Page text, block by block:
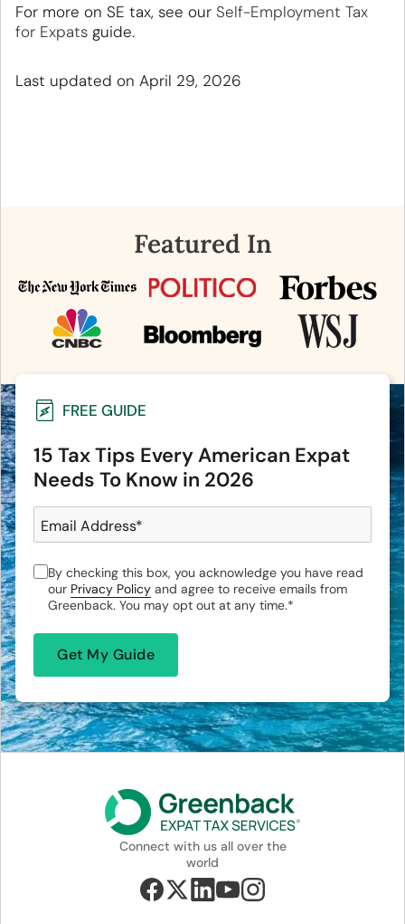
For more on SE tax, see our Self-Employment Tax
for Expats guide.
Last updated on April 29, 2026
Featured In
FREE GUIDE
15 Tax Tips Every American Expat
Needs To Know in 2026
Email Address*
By checking this box, you acknowledge you have read
our Privacy Policy and agree to receive emails from
Greenback. You may opt out at any time.*
Connect with us all over the
world